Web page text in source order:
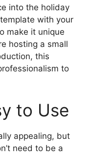
into the holiday
with your
make it unique
hosting a small
this
to
to Use
appealing, but
need to be a